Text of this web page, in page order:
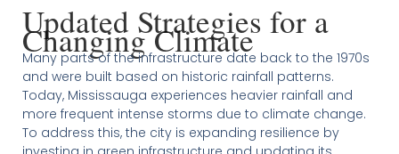
Updated Strategies for a
Changing Climate
Many parts of the infrastructure date back to the 1970s
and were built based on historic rainfall patterns.
Today, Mississauga experiences heavier rainfall and
more frequent intense storms due to climate change.
To address this, the city is expanding resilience by